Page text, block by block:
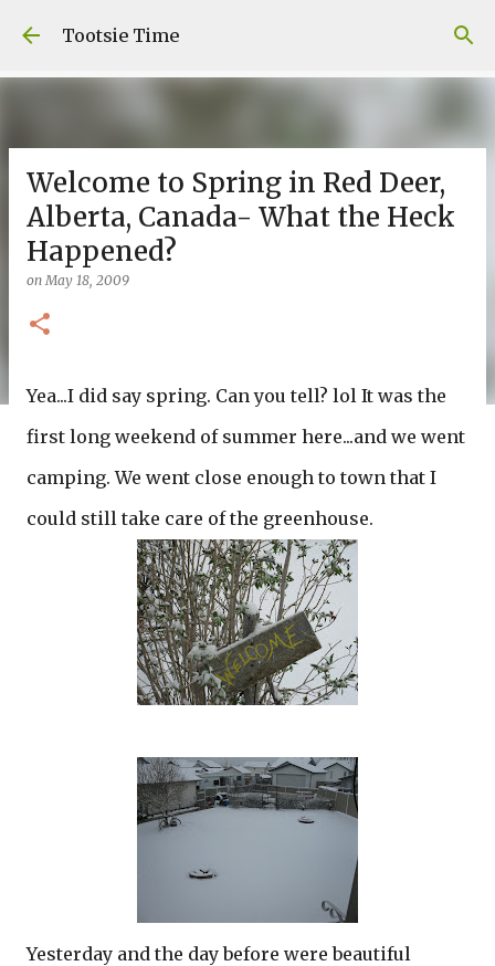
Skip to main content
Tootsie Time
Welcome to Spring in Red Deer,
Alberta, Canada- What the Heck
Happened?
onMay 18, 2009
Yea...I did say spring. Can you tell? lol It was the
first long weekend of summer here...and we went
camping. We went close enough to town that I
could still take care of the greenhouse.
Yesterday and the day before were beautiful